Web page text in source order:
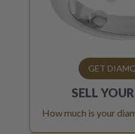
GET
SELL YOUR
How much is your